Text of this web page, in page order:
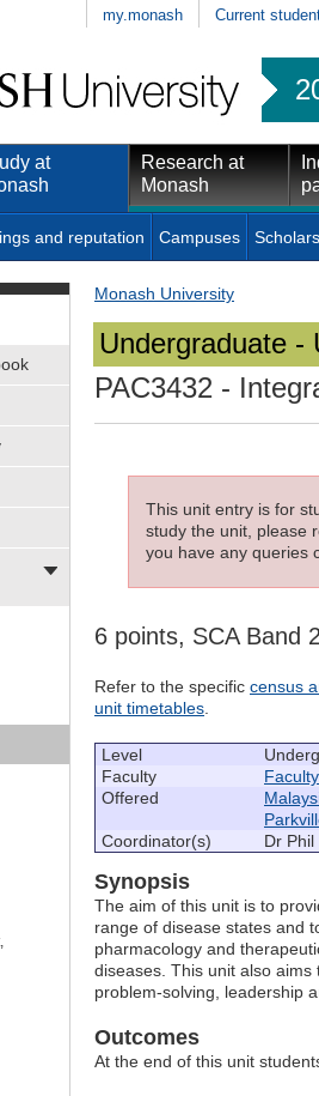
my.monash Current
at
Research at
Monash
and reputation Campuses
Monash University
Undergraduate -
PAC3432 -
This unit entry is for
study the unit, please
you have any queries
6 points, SCA Band
Refer to the specific census
unit timetables.
Level
Faculty
Offered
Coordinator(s)
Dr
Synopsis
The aim of this unit is to
range of disease states and
pharmacology and
diseases. This unit also
problem-solving, leadership
Outcomes
At the end of this unit